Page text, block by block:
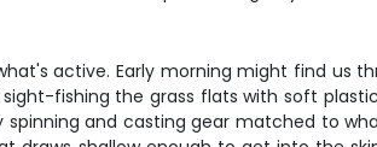
active. Early morning might find us
fishing the grass flats with soft
and casting gear matched to